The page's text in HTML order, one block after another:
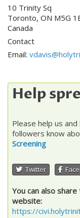
10 Trinity Sq
Toronto, ON M5G
Canada
Contact
Email:
Help
Please help us
followers know
Screening
Twitter
You can also
website:
https://